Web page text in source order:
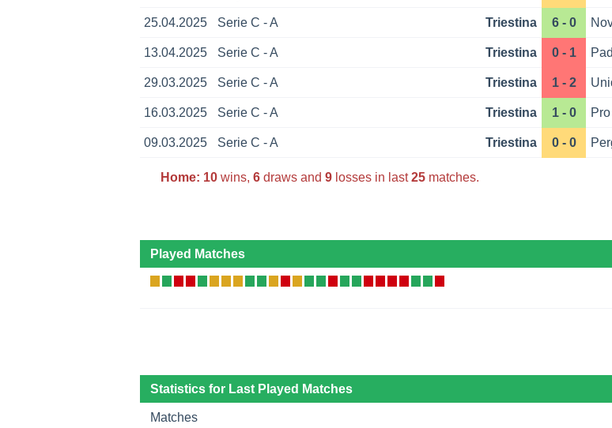
25.04.2025 Serie C - A Triestina 6 - 0
13.04.2025 Serie C - A Triestina 0 - 1
29.03.2025 Serie C - A Triestina 1 - 2
16.03.2025 Serie C - A Triestina 1 - 0
09.03.2025 Serie C - A Triestina 0 - 0
Home: 10wins, 6draws and 9losses in last25matches.
Played Matches
Statistics for Last Played Matches
Matches